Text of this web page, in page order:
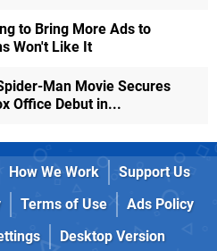
to Bring More Ads to
Won't Like It
Man Movie Secures
Office Debut in...
How We Work
Support Us
Terms of Use
Ads Policy
Desktop Version